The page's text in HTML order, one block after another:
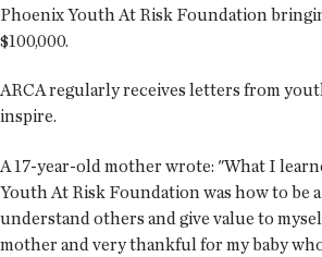
Phoenix Youth At Risk Foundation
$100,000.
ARCA regularly receives letters from
inspire.
A 17-year-old mother wrote: "What I
Youth At Risk Foundation was how to be
understand others and give value to
mother and very thankful for my baby